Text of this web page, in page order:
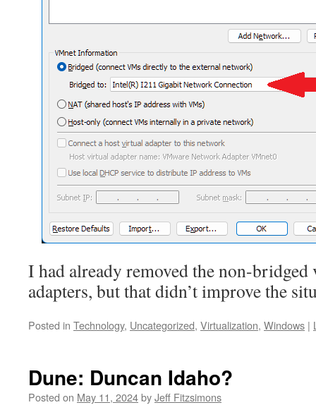
I had already removed the non-
adapters, but that didn’t improve the
Posted in Technology, Uncategorized, Virtualization, Windows |
Dune: Duncan Idaho?
Posted on May 11, 2024byJeff Fitzsimons